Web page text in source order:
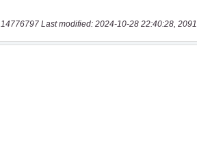
14776797 Last modified: 2024-10-28 22:40:28,